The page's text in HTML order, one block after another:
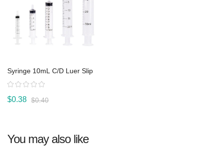
View product
Syringe 10mL C/D Luer Slip
Rating:
$0.38 $0.40
You may also like